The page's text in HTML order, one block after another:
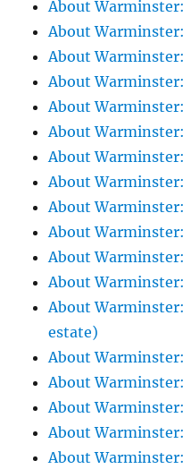
About
About
About
About
About
About
About
About
About
About
About
About
About
estate)
About
About
About
About
About